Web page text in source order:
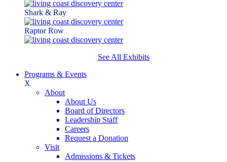
Shark & Ray
Raptor Row
See All Exhibits
Programs & Events
X
About
About Us
Board of Directors
Leadership Staff
Careers
Request a Donation
Visit
Admissions & Tickets